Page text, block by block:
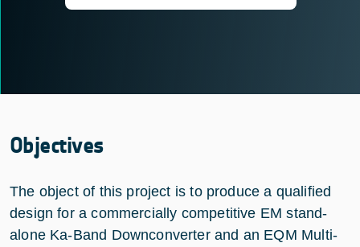
Objectives
The object of this project is to produce a qualified
design for a commercially competitive EM stand-
alone Ka-Band Downconverter and an EQM Multi-